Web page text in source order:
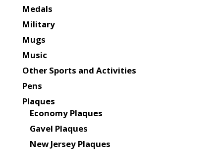
Medals
Military
Mugs
Music
Other Sports and Activities
Pens
Plaques
Economy Plaques
Gavel Plaques
New Jersey Plaques